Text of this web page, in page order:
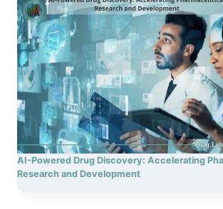
AI-Powered Drug Discovery: Accelerating
Research and Development